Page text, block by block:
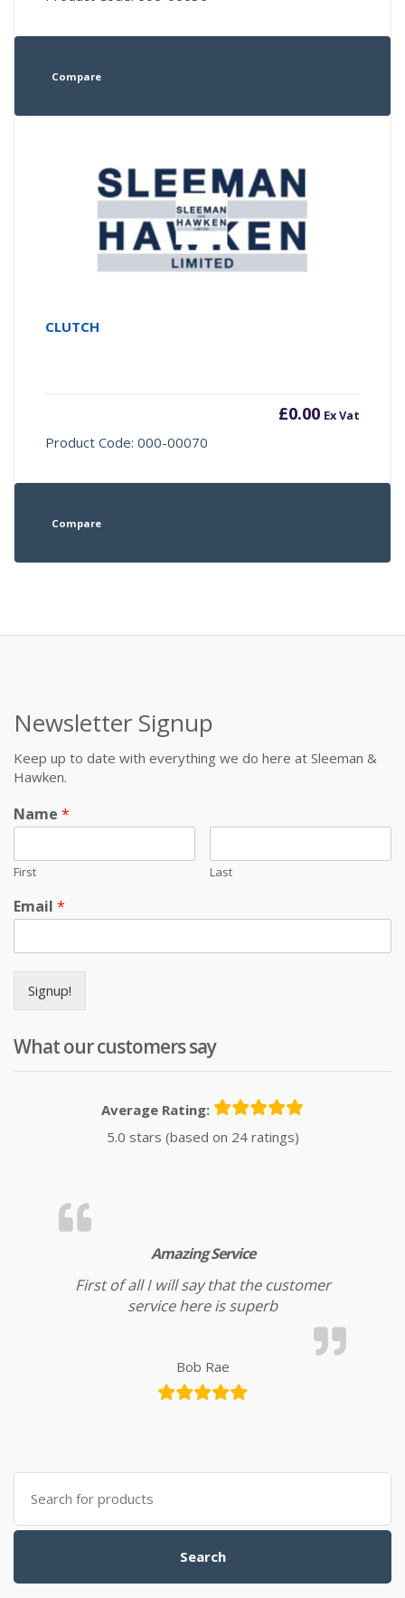
Compare
CLUTCH
£0.00 Ex Vat
Product Code: 000-00070
Compare
Newsletter Signup
Keep up to date with everything we do here at Sleeman &
Hawken.
Name *
First Last
Email *
Signup!
What our customers say
Average Rating:
5.0 stars (based on 24 ratings)
Amazing Service
First of all I will say that the customer
service here is superb
Bob Rae
Search for:
Search